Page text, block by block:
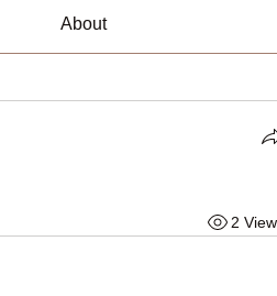
About
2